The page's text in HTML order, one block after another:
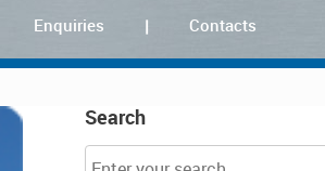
Enquiries Contacts
Search